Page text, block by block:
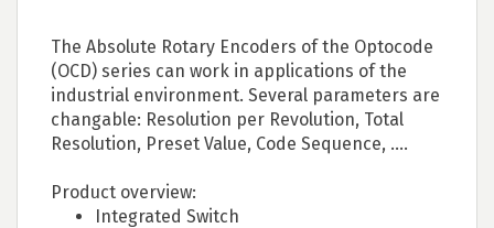
The Absolute Rotary Encoders of the Optocode
(OCD) series can work in applications of the
industrial environment. Several parameters are
changable: Resolution per Revolution, Total
Resolution, Preset Value, Code Sequence, ....
Product overview:
Integrated Switch